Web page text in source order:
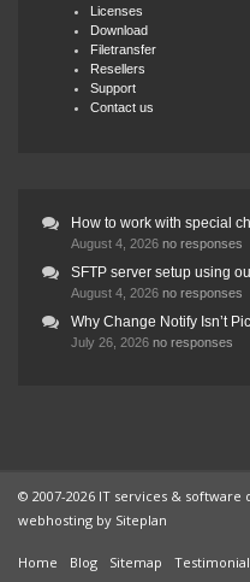
Licenses
Download
Filetransfer
Resellers
Support
Contact us
How to work with special
August 4, 2026 no responses
SFTP server setup using
August 4, 2026 no responses
Why Change Notify Isn’t
July 26, 2026 no responses
© 2007-2026 IT services &
webhosting by Siteplan
Home Blog Sitemap